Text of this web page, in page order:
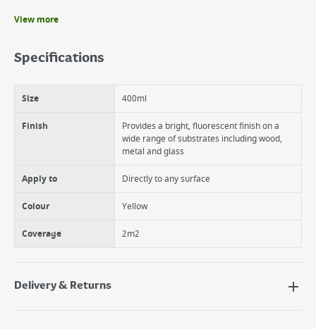
Provides a bright, fluorescent finish on a wide range of substrates
including wood, metal and glass
Fast-drying
View more
Specifications
Size 400ml
Finish
Provides a bright, fluorescent finish on a
wide range of substrates including wood,
metal and glass
Apply to Directly to any surface
Colour Yellow
Coverage 2m2
Delivery & Returns